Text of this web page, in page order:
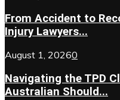
From Accident to
Injury Lawyers...
August 1, 20260
Navigating the TPD
Australian Should...